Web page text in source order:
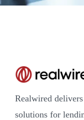
Realwired
solutions for